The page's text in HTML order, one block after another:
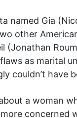
named Gia
other
(Jonathan
as marital
couldn’t have
a woman
concerned